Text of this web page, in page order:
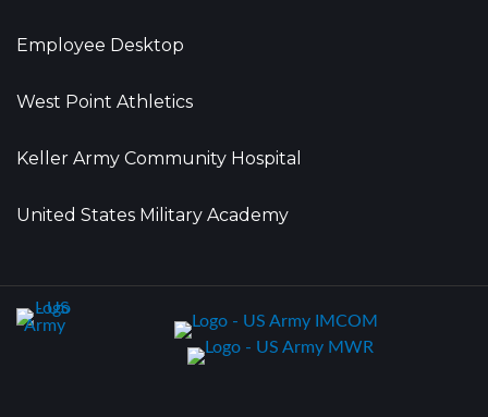
Employee Desktop
West Point Athletics
Keller Army Community Hospital
United States Military Academy